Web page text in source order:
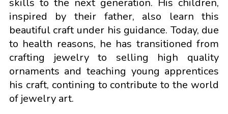
skills to the next generation. His children,
inspired by their father, also learn this
beautiful craft under his guidance. Today, due
to health reasons, he has transitioned from
crafting jewelry to selling high quality
ornaments and teaching young apprentices
his craft, contining to contribute to the world
of jewelry art.